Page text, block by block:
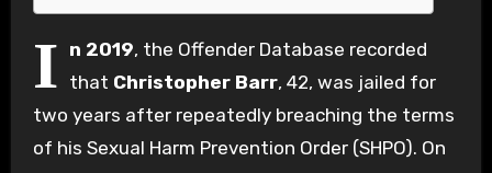
I n 2019, the Offender Database recorded
that Christopher Barr, 42, was jailed for
two years after repeatedly breaching the terms
of his Sexual Harm Prevention Order (SHPO). On